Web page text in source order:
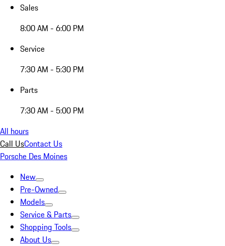
Sales
8:00 AM - 6:00 PM
Service
7:30 AM - 5:30 PM
Parts
7:30 AM - 5:00 PM
All hours
Call UsContact Us
Porsche Des Moines
New
Pre-Owned
Models
Service & Parts
Shopping Tools
About Us